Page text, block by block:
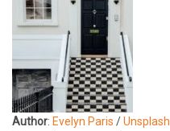
Author: Evelyn Paris /Unsplash